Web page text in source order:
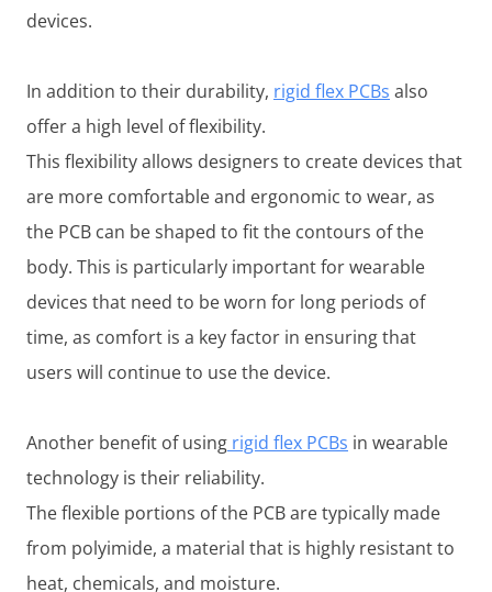
devices.
In addition to their durability, rigid flex PCBs also
offer a high level of flexibility.
This flexibility allows designers to create devices that
are more comfortable and ergonomic to wear, as
the PCB can be shaped to fit the contours of the
body. This is particularly important for wearable
devices that need to be worn for long periods of
time, as comfort is a key factor in ensuring that
users will continue to use the device.
Another benefit of using rigid flex PCBs in wearable
technology is their reliability.
The flexible portions of the PCB are typically made
from polyimide, a material that is highly resistant to
heat, chemicals, and moisture.